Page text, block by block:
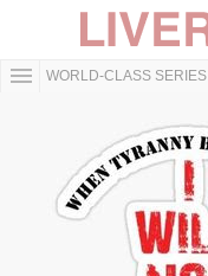
WORLD-CLASS SERIES